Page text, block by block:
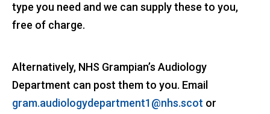
type you need and we can supply these to you,
free of charge.
Alternatively, NHS Grampian’s Audiology
Department can post them to you. Email
gram.audiologydepartment1@nhs.scot or